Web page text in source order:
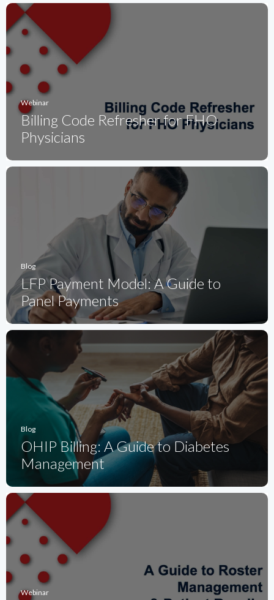
Webinar
Billing Code Refresher for FHO
Physicians
Blog
LFP Payment Model: A Guide to
Panel Payments
Blog
OHIP Billing: A Guide to Diabetes
Management
Webinar